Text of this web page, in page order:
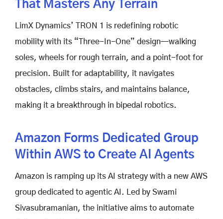
That Masters Any Terrain
LimX Dynamics’ TRON 1 is redefining robotic
mobility with its “Three-In-One” design—walking
soles, wheels for rough terrain, and a point-foot for
precision. Built for adaptability, it navigates
obstacles, climbs stairs, and maintains balance,
making it a breakthrough in bipedal robotics.
Amazon Forms Dedicated Group
Within AWS to Create AI Agents
Amazon is ramping up its AI strategy with a new AWS
group dedicated to agentic AI. Led by Swami
Sivasubramanian, the initiative aims to automate